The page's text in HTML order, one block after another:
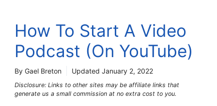
How To Start A Video
Podcast (On YouTube)
By Gael Breton Updated January 2, 2022
Disclosure: Links to other sites may be affiliate links that
generate us a small commission at no extra cost to you.